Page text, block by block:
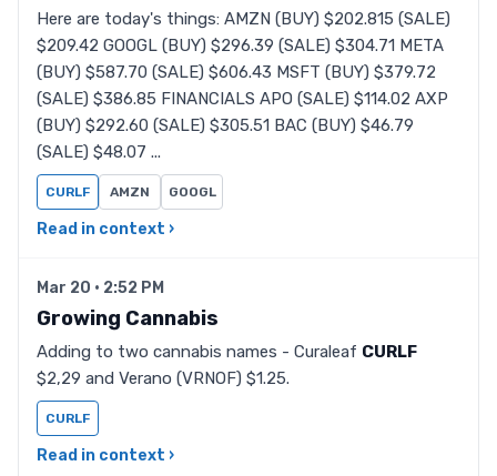
Here are today's things: AMZN (BUY) $202.815 (SALE)
$209.42 GOOGL (BUY) $296.39 (SALE) $304.71 META
(BUY) $587.70 (SALE) $606.43 MSFT (BUY) $379.72
(SALE) $386.85 FINANCIALS APO (SALE) $114.02 AXP
(BUY) $292.60 (SALE) $305.51 BAC (BUY) $46.79
(SALE) $48.07 ...
CURLF AMZN GOOGL
Read in context ›
Mar 20 · 2:52 PM
Growing Cannabis
Adding to two cannabis names - Curaleaf CURLF
$2,29 and Verano (VRNOF) $1.25.
CURLF
Read in context ›